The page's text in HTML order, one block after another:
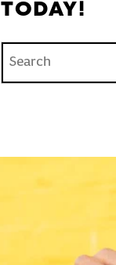
TODAY!